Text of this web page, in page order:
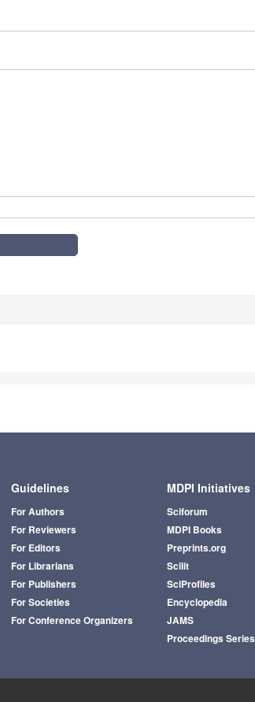
Guidelines
For Authors
For Reviewers
For Editors
For Librarians
For Publishers
For Societies
For Conference Organizers
MDPI Initiatives
Sciforum
MDPI Books
Preprints.org
Scilit
SciProfiles
Encyclopedia
JAMS
Proceedings Series